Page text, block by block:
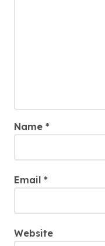
Name *
Email *
Website